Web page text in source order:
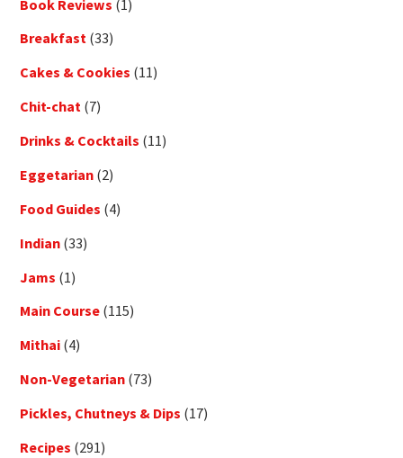
Book Reviews (1)
Breakfast (33)
Cakes & Cookies (11)
Chit-chat (7)
Drinks & Cocktails (11)
Eggetarian (2)
Food Guides (4)
Indian (33)
Jams (1)
Main Course (115)
Mithai (4)
Non-Vegetarian (73)
Pickles, Chutneys & Dips (17)
Recipes (291)